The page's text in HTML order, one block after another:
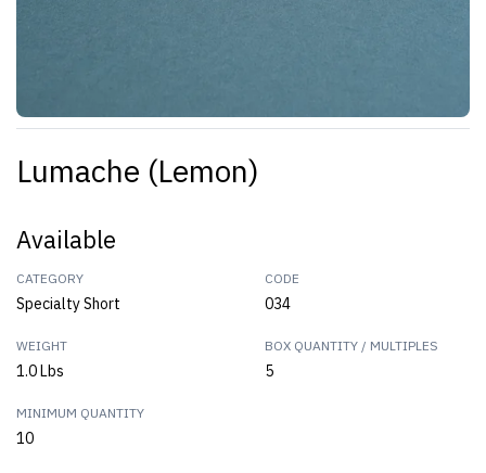
Lumache (Lemon)
Available
CATEGORY
Specialty Short
CODE
034
WEIGHT
1.0 Lbs
BOX QUANTITY / MULTIPLES
5
MINIMUM QUANTITY
10